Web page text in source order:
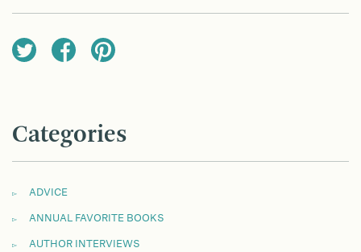
Categories
ADVICE
ANNUAL FAVORITE BOOKS
AUTHOR INTERVIEWS